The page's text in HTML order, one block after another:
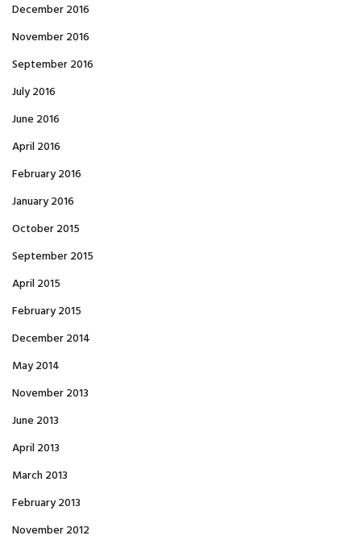
December 2016
November 2016
September 2016
July 2016
June 2016
April 2016
February 2016
January 2016
October 2015
September 2015
April 2015
February 2015
December 2014
May 2014
November 2013
June 2013
April 2013
March 2013
February 2013
November 2012